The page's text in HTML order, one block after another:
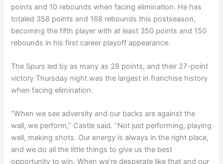
points and 10 rebounds when facing elimination. He has
totaled 358 points and 168 rebounds this postseason,
becoming the fifth player with at least 350 points and 150
rebounds in his first career playoff appearance.
The Spurs led by as many as 28 points, and their 27-point
victory Thursday night was the largest in franchise history
when facing elimination.
“When we see adversity and our backs are against the
wall, we perform,” Castle said. “Not just performing, playing
well, making shots. Our energy is always in the right place,
and we do all the little things to give us the best
opportunity to win. When we’re desperate like that and our